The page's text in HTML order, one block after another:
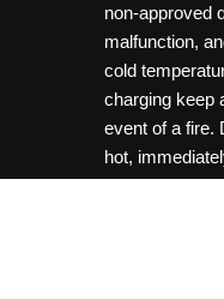
non-approved
malfunction,
cold
charging keep
event of a fire.
hot,
hours and